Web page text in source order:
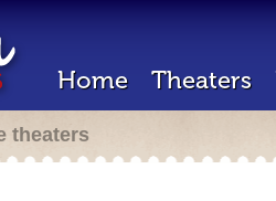
Home Theaters
theaters